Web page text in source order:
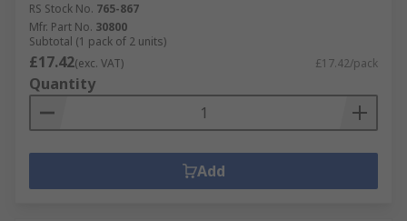
RS Stock No. 765-867
Mfr. Part No. 30800
Subtotal (1 pack of 2 units)
£17.42(exc. VAT) £17.42/pack
Quantity
Add